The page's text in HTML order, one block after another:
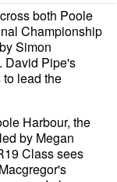
both Poole
Championship
Simon
David Pipe's
lead the
Harbour, the
by Megan
Class sees